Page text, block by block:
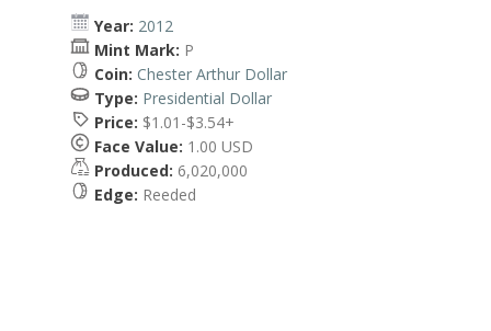
Year: 2012
Mint Mark: P
Coin: Chester Arthur Dollar
Type: Presidential Dollar
Price: $1.01-$3.54+
Face Value: 1.00 USD
Produced: 6,020,000
Edge: Reeded